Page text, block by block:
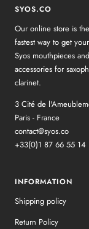
SYOS.CO
Our online store is
fastest way to get
Syos mouthpieces and
accessories for
clarinet.
3 Cité de
Paris - France
contact@syos.co
+33(0)1 87 66 55 14
INFORMATION
Shipping policy
Return Policy